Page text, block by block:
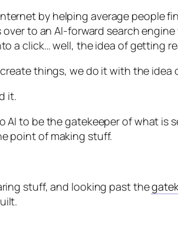
by helping average people
to an AI-forward search
click… well, the idea of getting
things, we do it with the
it.
AI to be the gatekeeper of what is
point of making stuff.
stuff, and looking past the